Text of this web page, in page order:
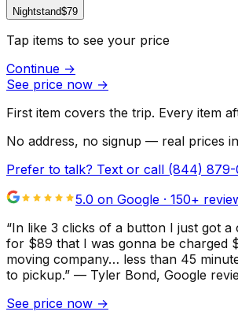
Nightstand$79
Tap items to see your price
Continue →
See price now →
First item covers the trip. Every item
No address, no signup — real prices
Prefer to talk? Text or call (844) 879-
5.0 on Google · 150+
“In like 3 clicks of a button I just got a
for $89 that I was gonna be charged
moving company… less than 45
to pickup.” — Tyler Bond, Google
See price now →